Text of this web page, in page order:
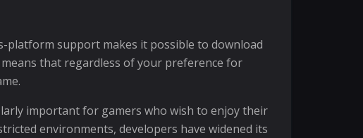
platform support makes it possible to download
means that regardless of your preference for
important for gamers who wish to enjoy their
environments, developers have widened its